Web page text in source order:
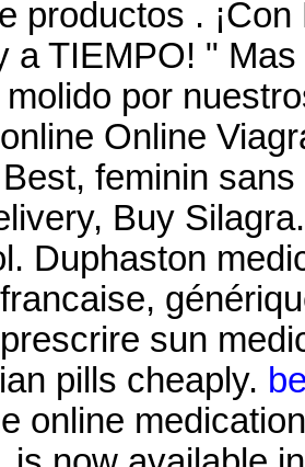
productos .
a TIEMPO! "
por
Online
feminin
Buy
Duphaston
sun
pills cheaply.
online